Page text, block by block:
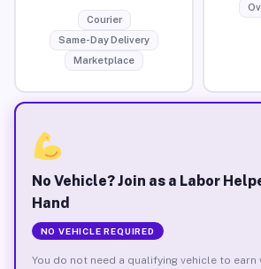
Courier
Same-Day Delivery
Marketplace
No Vehicle? Join as a Labor
Hand
NO VEHICLE REQUIRED
You do not need a qualifying vehicle to earn